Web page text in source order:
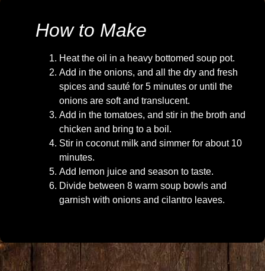
How to Make
Heat the oil in a heavy bottomed soup pot.
Add in the onions, and all the dry and fresh
spices and sauté for 5 minutes or until the
onions are soft and translucent.
Add in the tomatoes, and stir in the broth and
chicken and bring to a boil.
Stir in coconut milk and simmer for about 10
minutes.
Add lemon juice and season to taste.
Divide between 8 warm soup bowls and
garnish with onions and cilantro leaves.